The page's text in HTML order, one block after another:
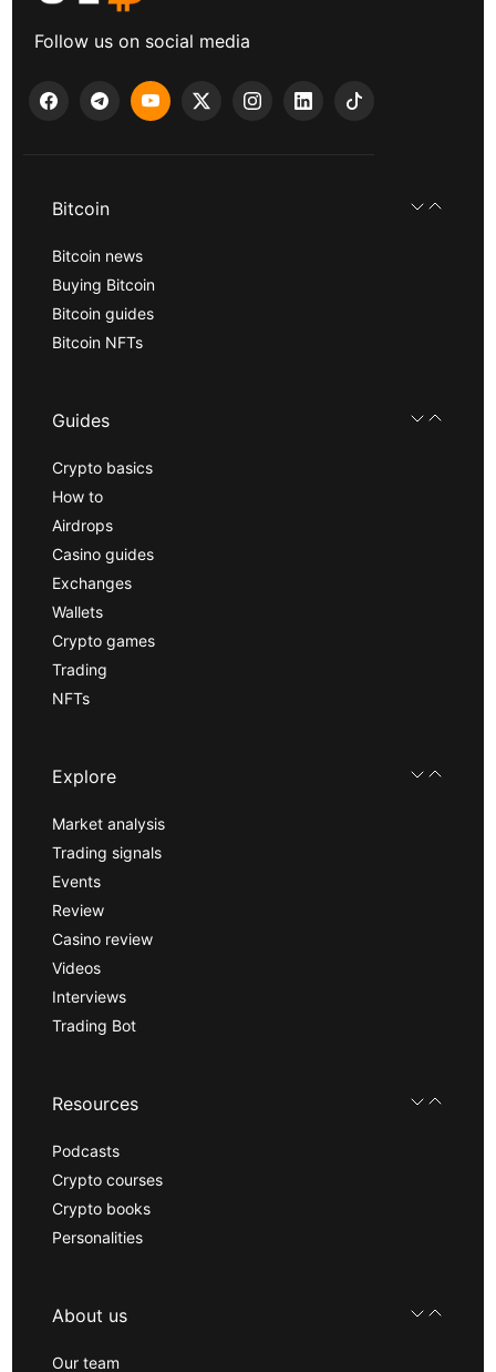
Follow us on social media
Bitcoin
Bitcoin news
Buying Bitcoin
Bitcoin guides
Bitcoin NFTs
Guides
Crypto basics
How to
Airdrops
Casino guides
Exchanges
Wallets
Crypto games
Trading
NFTs
Explore
Market analysis
Trading signals
Events
Review
Casino review
Videos
Interviews
Trading Bot
Resources
Podcasts
Crypto courses
Crypto books
Personalities
About us
Our team